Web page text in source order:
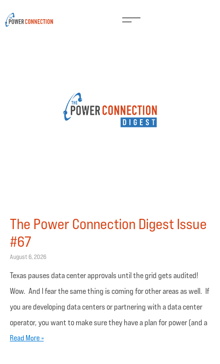
The Power Connection Digest Issue
#67
August 6, 2026
Texas pauses data center approvals until the grid gets audited!
Wow. And I fear the same thing is coming for other areas as well. If
you are developing data centers or partnering with a data center
operator, you want to make sure they have a plan for power (and a
Read More »